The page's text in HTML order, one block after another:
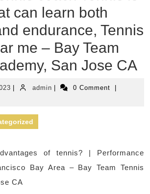
can learn both
endurance, Tennis
me – Bay Team
San Jose CA
Januaryadminadmin 0 Comment
of tennis? | Performance
Bay Area – Bay Team Tennis
CA